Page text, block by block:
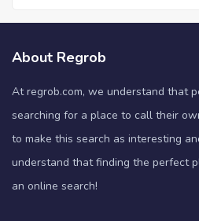
About Regrob
At regrob.com, we understand that
searching for a place to call their
to make this search as interesting
understand that finding the perfect
an online search!